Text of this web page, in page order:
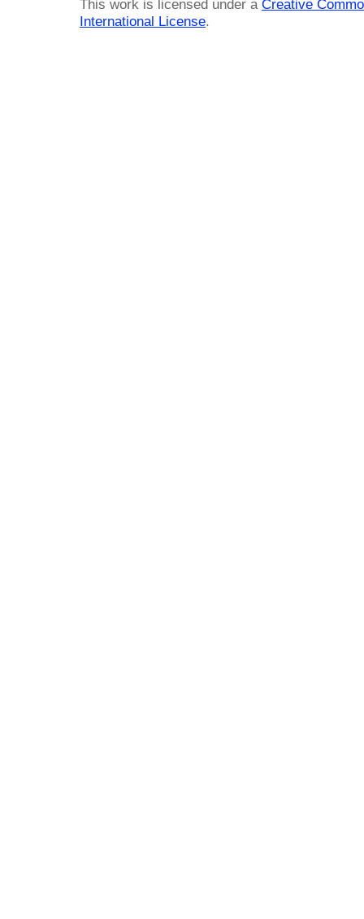
This work is licensed under a Creative
International License.